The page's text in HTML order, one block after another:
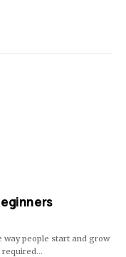
way people start and grow
required…